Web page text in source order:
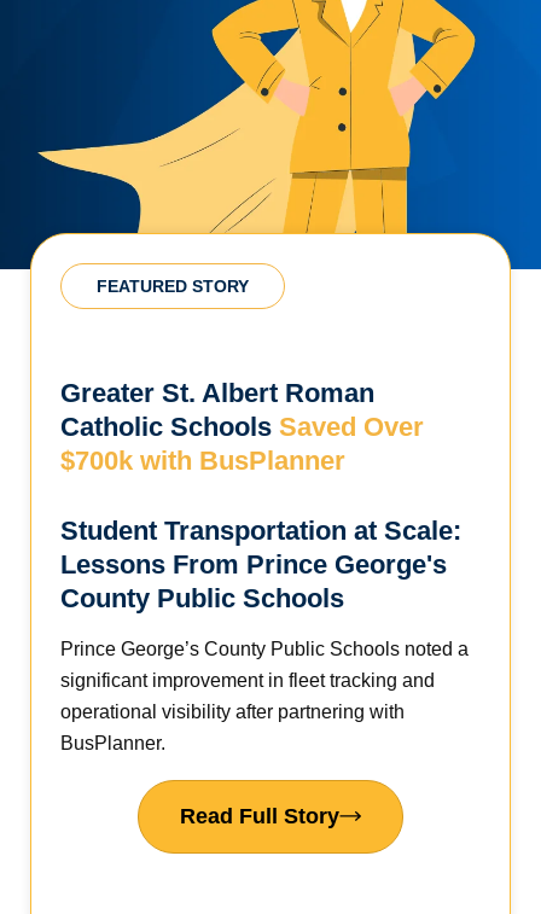
FEATURED STORY
Greater St. Albert Roman
Catholic Schools Saved Over
$700k with BusPlanner
Student Transportation at Scale:
Lessons From Prince George's
County Public Schools
Prince George’s County Public Schools noted a
significant improvement in fleet tracking and
operational visibility after partnering with
BusPlanner.
Read Full Story